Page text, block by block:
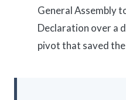
General Assembly
Declaration over a
pivot that saved